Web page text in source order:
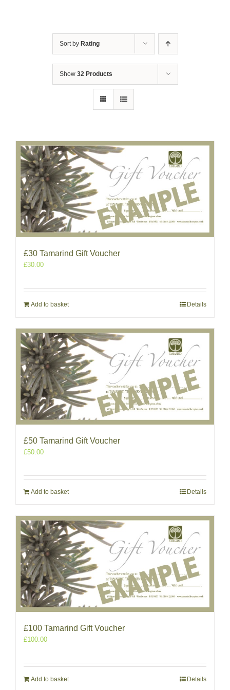
Sort by Rating
Show 32 Products
£30 Tamarind Gift Voucher
£30.00
Add to basket Details
£50 Tamarind Gift Voucher
£50.00
Add to basket Details
£100 Tamarind Gift Voucher
£100.00
Add to basket Details